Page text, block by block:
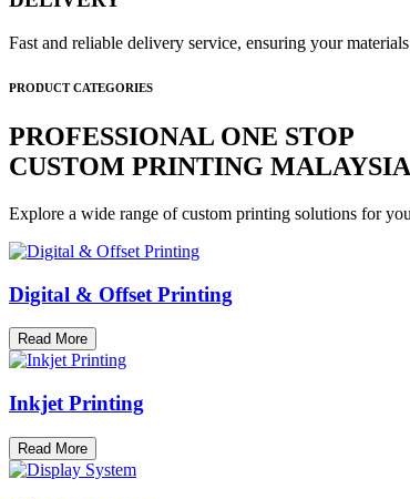
Fast and reliable delivery service, ensuring your
PRODUCT CATEGORIES
PROFESSIONAL ONE STOP
CUSTOM PRINTING MALAYSIA
Explore a wide range of custom printing solutions for
Digital & Offset Printing
Read More
Inkjet Printing
Read More